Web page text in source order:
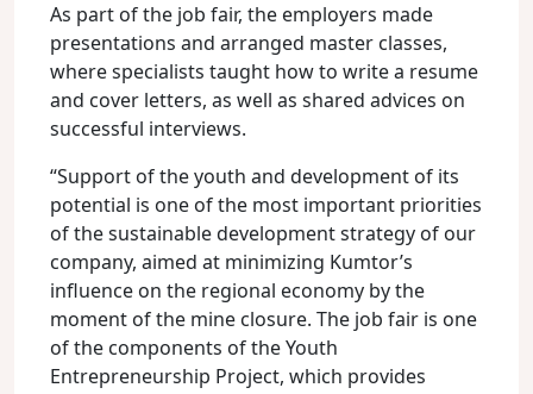
As part of the job fair, the employers made
presentations and arranged master classes,
where specialists taught how to write a resume
and cover letters, as well as shared advices on
successful interviews.
“Support of the youth and development of its
potential is one of the most important priorities
of the sustainable development strategy of our
company, aimed at minimizing Kumtor’s
influence on the regional economy by the
moment of the mine closure. The job fair is one
of the components of the Youth
Entrepreneurship Project, which provides